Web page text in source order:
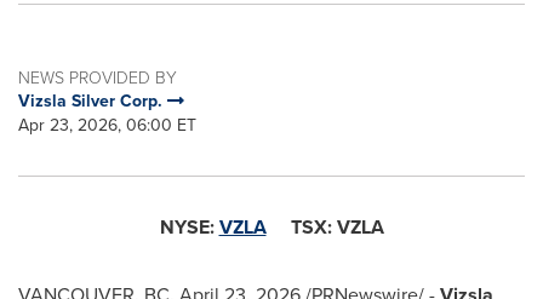
NEWS PROVIDED BY
Vizsla Silver Corp.
Apr 23, 2026, 06:00 ET
NYSE:VZLA TSX: VZLA